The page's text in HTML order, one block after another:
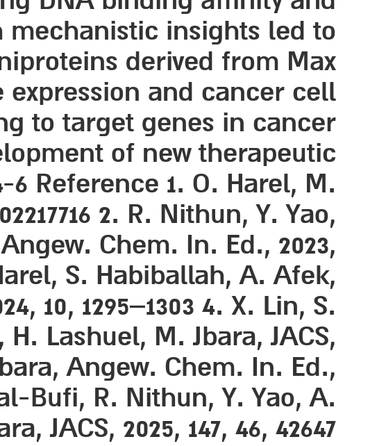
insights led to
derived from Max
and cancer cell
to target genes in cancer
of new therapeutic
Reference 1. O. Harel, M.
2. R. Nithun, Y. Yao,
Chem. In. Ed., 2023,
S. Habiballah, A. Afek,
10, 1295–1303 4. X. Lin, S.
Lashuel, M. Jbara, JACS,
Angew. Chem. In. Ed.,
Bufi, R. Nithun, Y. Yao, A.
JACS, 2025, 147, 46, 42647